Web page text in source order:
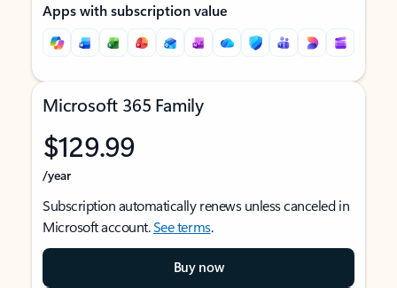
Apps with subscription value
Microsoft 365 Family
$129.99
/year
Subscription automatically renews unless canceled in
Microsoft account.See terms.
Buy now